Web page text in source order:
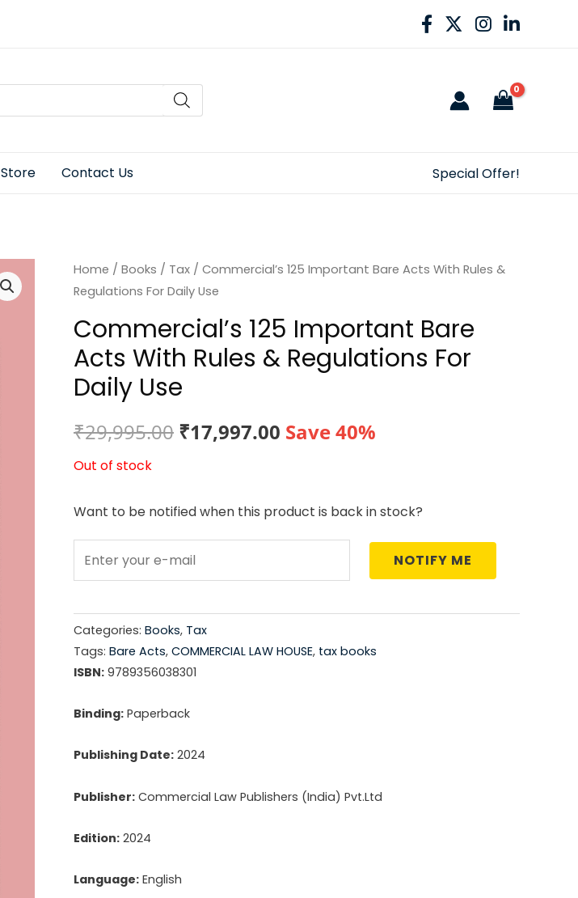
Store Contact Us Special Offer!
Home / Books / Tax / Commercial’s 125 Important Bare Acts With Rules &
Regulations For Daily Use
Commercial’s 125 Important Bare
Acts With Rules & Regulations For
Daily Use
₹29,995.00 Original
was:
₹29,995.00.
₹17,997.00 Current
is:
₹17,997.00.
Save 40%
Out of stock
Want to be notified when this product is back in stock?
NOTIFY ME
Categories: Books, Tax
Tags: Bare Acts, COMMERCIAL LAW HOUSE, tax books
ISBN: 9789356038301
Binding: Paperback
Publishing Date: 2024
Publisher: Commercial Law Publishers (India) Pvt.Ltd
Edition: 2024
Language: English